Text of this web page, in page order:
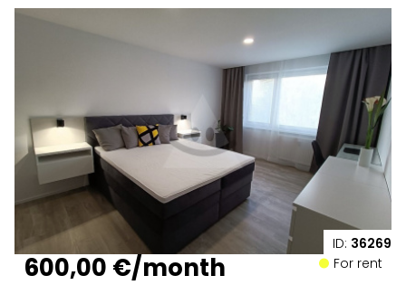
ID: 36269
600,00 €/month For rent